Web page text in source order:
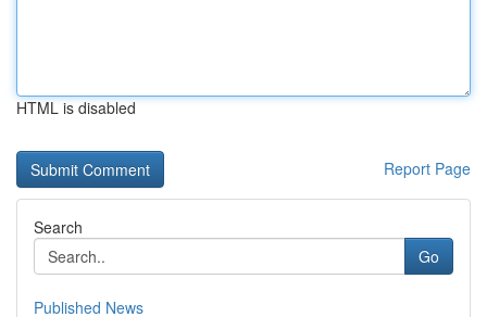
HTML is disabled
Report Page
Search
Go
Published News